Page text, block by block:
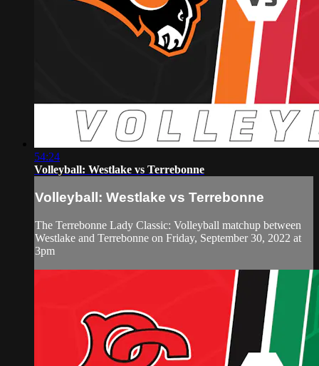
54:24
Volleyball: Westlake vs Terrebonne
Volleyball: Westlake vs Terrebonne
The Terrebonne Lady Classic: Volleyball matchup between
Westlake and Terrebonne on Friday, September 30, 2022 at
3pm